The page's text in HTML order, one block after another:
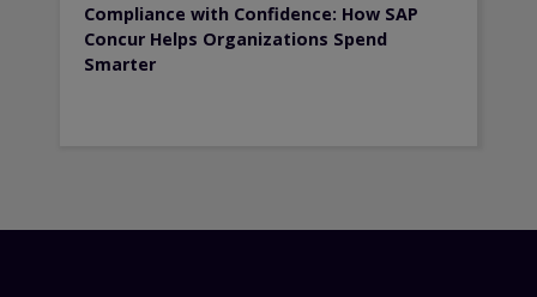
Compliance with Confidence: How SAP
Concur Helps Organizations Spend
Smarter